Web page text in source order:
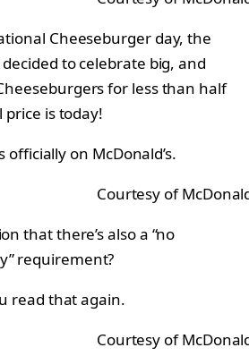
Cheeseburger day, the
to celebrate big, and
for less than half
is today!
on McDonald’s.
Courtesy of
that there’s also a “no
requirement?
read that again.
Courtesy of